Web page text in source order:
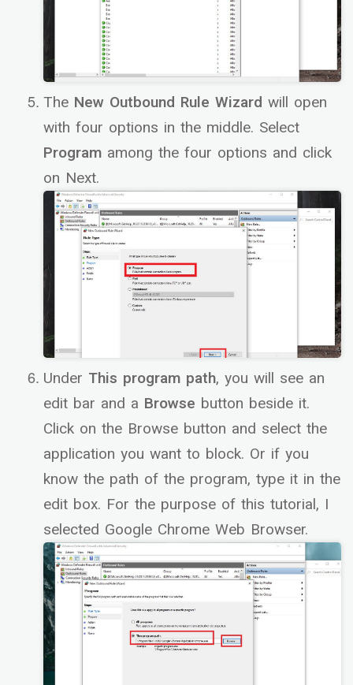
The New Outbound Rule Wizard will open
with four options in the middle. Select
Program among the four options and click
on Next.
Under This program path, you will see an
edit bar and a Browse button beside it.
Click on the Browse button and select the
application you want to block. Or if you
know the path of the program, type it in the
edit box. For the purpose of this tutorial, I
selected Google Chrome Web Browser.